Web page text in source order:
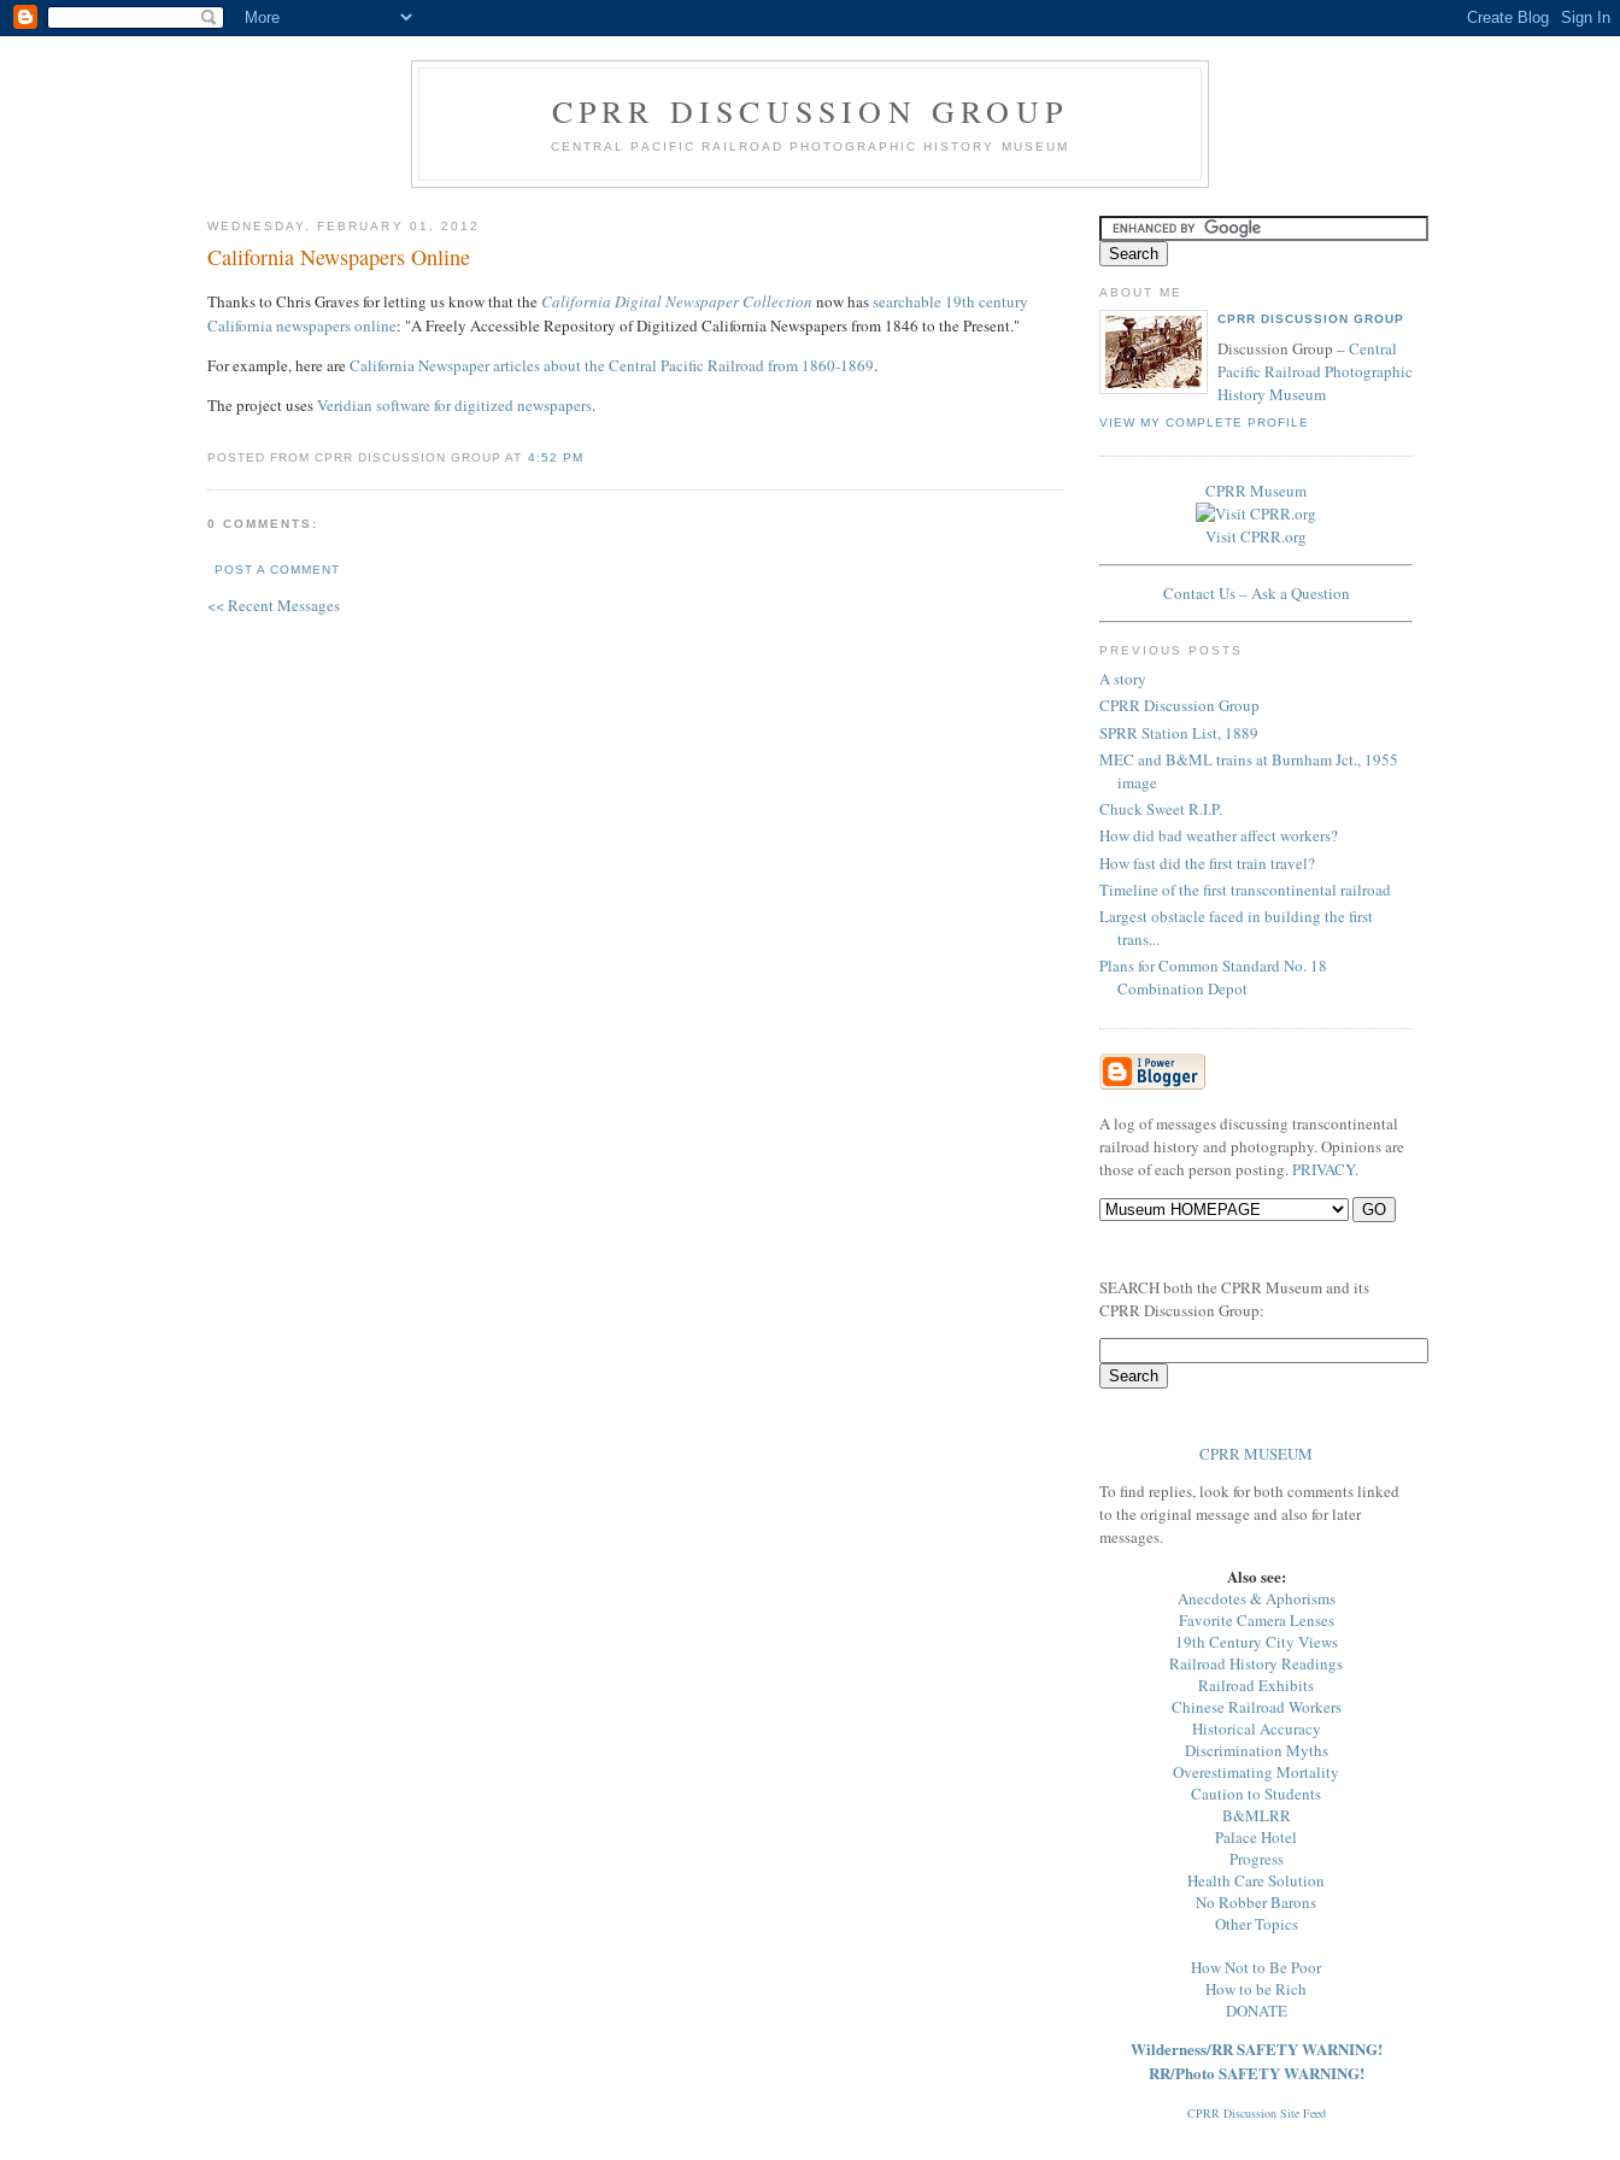
CPRR DISCUSSION GROUP
CENTRAL PACIFIC RAILROAD PHOTOGRAPHIC HISTORY MUSEUM
WEDNESDAY, FEBRUARY 01, 2012
California Newspapers Online
Thanks to Chris Graves for letting us know that the California Digital Newspaper Collection now hassearchable 19th century
California newspapers online: "A Freely Accessible Repository of Digitized California Newspapers from 1846 to the Present."
For example, here areCalifornia Newspaper articles about the Central Pacific Railroad from 1860-1869.
The project usesVeridian software for digitized newspapers.
POSTED FROM CPRR DISCUSSION GROUP AT 4:52 PM
0 COMMENTS:
POST A COMMENT
<< Recent Messages
ABOUT ME
CPRR DISCUSSION GROUP
Discussion Group –Central
Pacific Railroad Photographic
History Museum
VIEW MY COMPLETE PROFILE
CPRR Museum
Visit CPRR.org
Contact Us – Ask a Question
PREVIOUS POSTS
A story
CPRR Discussion Group
SPRR Station List, 1889
MEC and B&ML trains at Burnham Jct., 1955
image
Chuck Sweet R.I.P.
How did bad weather affect workers?
How fast did the first train travel?
Timeline of the first transcontinental railroad
Largest obstacle faced in building the first
trans...
Plans for Common Standard No. 18
Combination Depot
A log of messages discussing transcontinental
railroad history and photography. Opinions are
those of each person posting. PRIVACY.
SEARCH both the CPRR Museum and its
CPRR Discussion Group:
CPRR MUSEUM
To find replies, look for both comments linked
to the original message and also for later
messages.
Also see:
Anecdotes & Aphorisms
Favorite Camera Lenses
19th Century City Views
Railroad History Readings
Railroad Exhibits
Chinese Railroad Workers
Historical Accuracy
Discrimination Myths
Overestimating Mortality
Caution to Students
B&MLRR
Palace Hotel
Progress
Health Care Solution
No Robber Barons
Other Topics
How Not to Be Poor
How to be Rich
DONATE
Wilderness/RR SAFETY WARNING!
RR/Photo SAFETY WARNING!
CPRR Discussion Site Feed